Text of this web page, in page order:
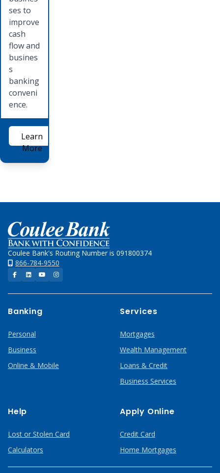
ses to
improve
cash
flow and
busines
s
banking
conveni
ence.
Learn
More
Home
Coulee Bank's Routing Number is 091800374
866-784-9550
Facebook
LinkedInYouTubeInstagram
Banking
Personal
Business
Online & Mobile
Services
Mortgages
Wealth Management
Loans & Credit
Business Services
Help
Lost or Stolen Card
Calculators
Apply Online
Credit Card
Home Mortgages